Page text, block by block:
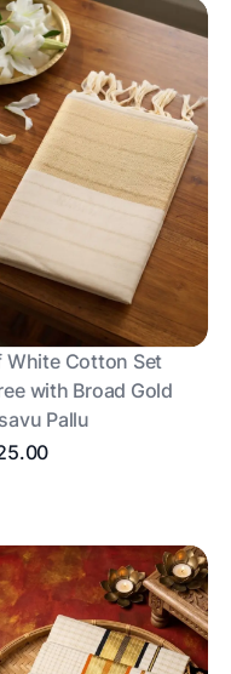
White Cotton Set
with Broad Gold
Pallu